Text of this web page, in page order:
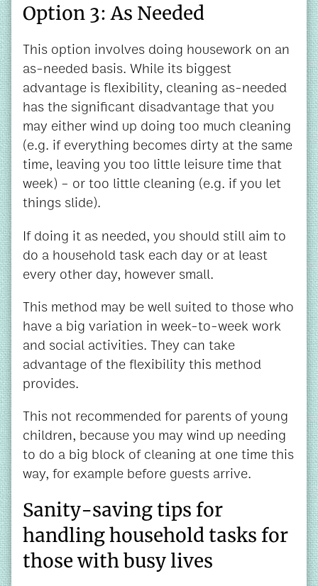
Option 3: As Needed
This option involves doing housework on an
as-needed basis. While its biggest
advantage is flexibility, cleaning as-needed
has the significant disadvantage that you
may either wind up doing too much cleaning
(e.g. if everything becomes dirty at the same
time, leaving you too little leisure time that
week) – or too little cleaning (e.g. if you let
things slide).
If doing it as needed, you should still aim to
do a household task each day or at least
every other day, however small.
This method may be well suited to those who
have a big variation in week-to-week work
and social activities. They can take
advantage of the flexibility this method
provides.
This not recommended for parents of young
children, because you may wind up needing
to do a big block of cleaning at one time this
way, for example before guests arrive.
Sanity-saving tips for
handling household tasks for
those with busy lives